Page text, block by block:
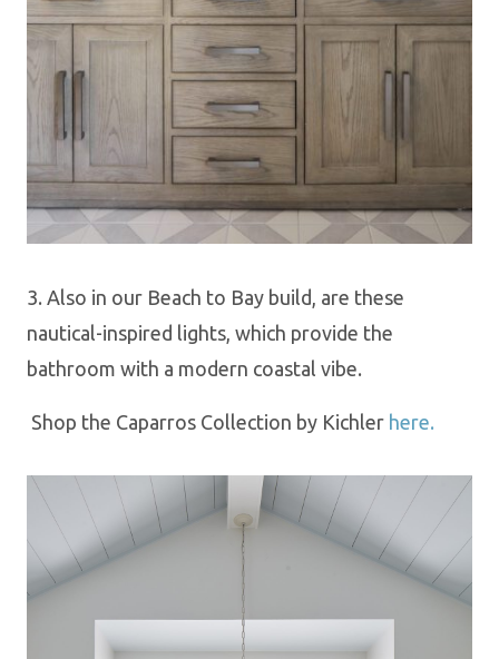
3. Also in our Beach to Bay build, are these
nautical-inspired lights, which provide the
bathroom with a modern coastal vibe.
Shop the Caparros Collection by Kichler here.